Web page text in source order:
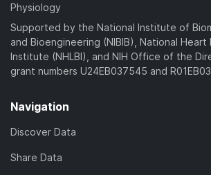
Physiology
Supported by the National Institute of
and Bioengineering (NIBIB), National Heart
Institute (NHLBI), and NIH Office of the
grant numbers U24EB037545 and
Navigation
Discover Data
Share Data